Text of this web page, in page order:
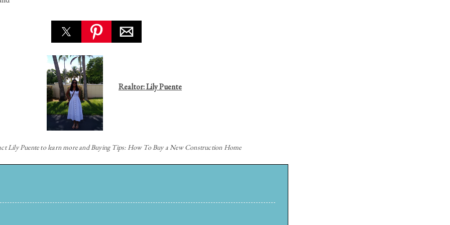
Realtor: Lily Puente
Lily Puente to learn more and Buying Tips: How To Buy a New Construction Home